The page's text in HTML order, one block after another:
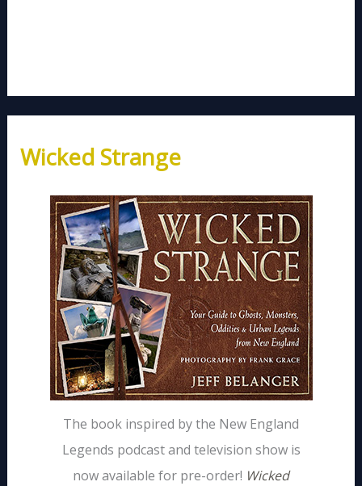
Wicked Strange
The book inspired by the New England
Legends podcast and television show is
now available for pre-order! Wicked